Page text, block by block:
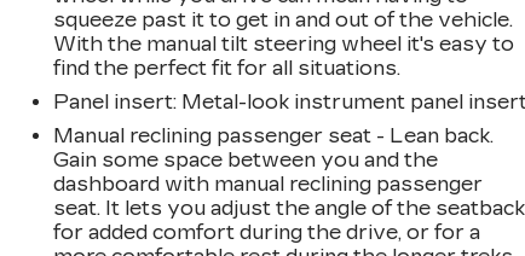
squeeze past it to get in and out of the vehicle.
With the manual tilt steering wheel it's easy to
find the perfect fit for all situations.
Panel insert: Metal-look instrument panel
Manual reclining passenger seat - Lean back.
Gain some space between you and the
dashboard with manual reclining passenger
seat. It lets you adjust the angle of the seatback
for added comfort during the drive, or for a